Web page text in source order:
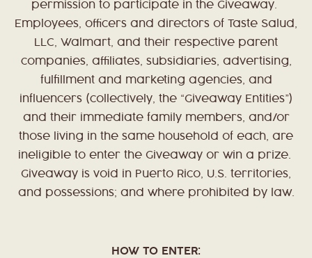
permission to participate in the Giveaway.
Employees, officers and directors of Taste Salud,
LLC, Walmart, and their respective parent
companies, affiliates, subsidiaries, advertising,
fulfillment and marketing agencies, and
influencers (collectively, the “Giveaway Entities”)
and their immediate family members, and/or
those living in the same household of each, are
ineligible to enter the Giveaway or win a prize.
Giveaway is void in Puerto Rico, U.S. territories,
and possessions; and where prohibited by law.
HOW TO ENTER: